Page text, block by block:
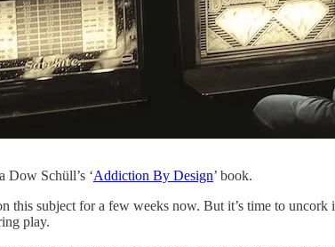
Dow Schüll’s ‘Addiction By Design’ book.
this subject for a few weeks now. But it’s time to
play.